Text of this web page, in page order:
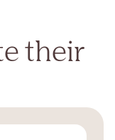
their